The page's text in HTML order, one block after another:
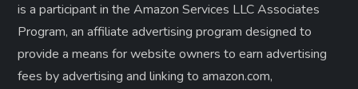
is a participant in the Amazon Services LLC Associates
Program, an affiliate advertising program designed to
provide a means for website owners to earn advertising
fees by advertising and linking to amazon.com,